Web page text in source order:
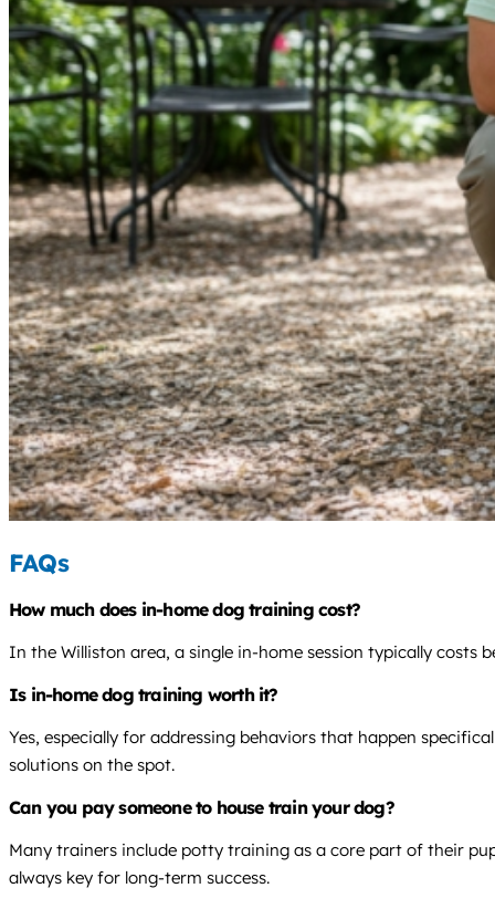
FAQs
How much does in-home dog training cost?
In the Williston area, a single in-home session typically costs
Is in-home dog training worth it?
Yes, especially for addressing behaviors that happen
solutions on the spot.
Can you pay someone to house train your dog?
Many trainers include potty training as a core part of their
always key for long-term success.